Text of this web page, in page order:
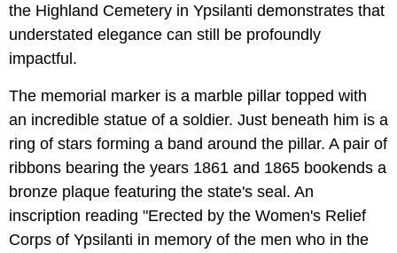
the Highland Cemetery in Ypsilanti demonstrates that
understated elegance can still be profoundly
impactful.
The memorial marker is a marble pillar topped with
an incredible statue of a soldier. Just beneath him is a
ring of stars forming a band around the pillar. A pair of
ribbons bearing the years 1861 and 1865 bookends a
bronze plaque featuring the state's seal. An
inscription reading "Erected by the Women's Relief
Corps of Ypsilanti in memory of the men who in the